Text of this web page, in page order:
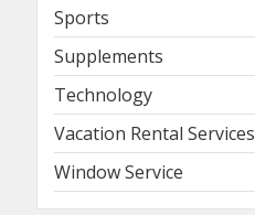
Sports
Supplements
Technology
Vacation Rental Services
Window Service